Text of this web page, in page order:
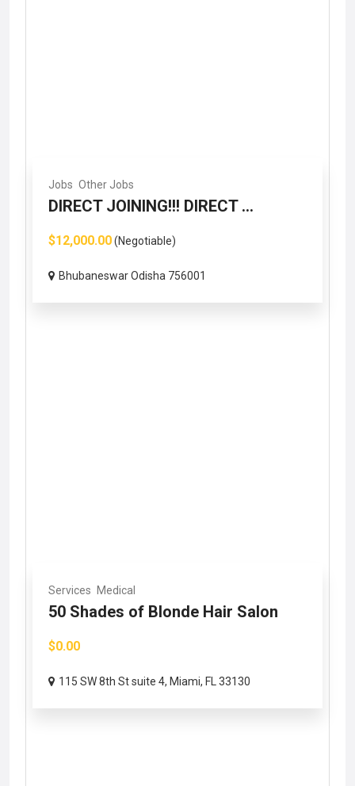
Jobs Other Jobs
DIRECT JOINING!!! DIRECT ...
$12,000.00(Negotiable)
Bhubaneswar Odisha 756001
Services Medical
50 Shades of Blonde Hair Salon
$0.00
115 SW 8th St suite 4, Miami, FL 33130